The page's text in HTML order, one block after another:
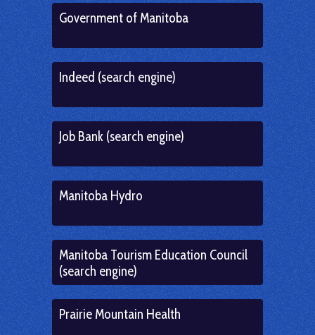
Government of Manitoba
Indeed (search engine)
Job Bank (search engine)
Manitoba Hydro
Manitoba Tourism Education Council
(search engine)
Prairie Mountain Health